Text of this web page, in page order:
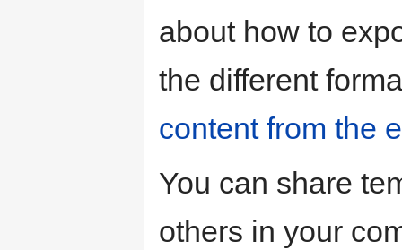
about how to
the different
content from the
You can share
others in your